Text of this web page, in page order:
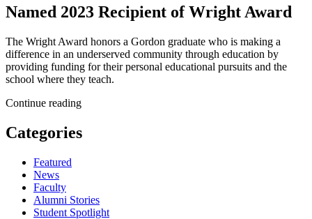
Named 2023 Recipient of Wright Award
The Wright Award honors a Gordon graduate who is making a
difference in an underserved community through education by
providing funding for their personal educational pursuits and the
school where they teach.
Continue reading
Categories
Featured
News
Faculty
Alumni Stories
Student Spotlight